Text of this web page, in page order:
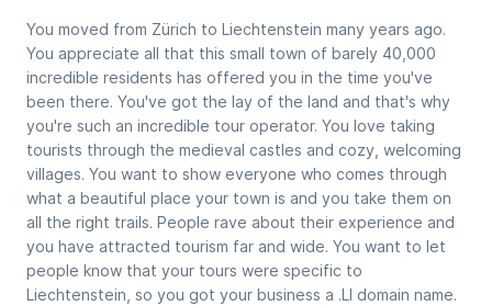
You moved from Zürich to Liechtenstein many years ago.
You appreciate all that this small town of barely 40,000
incredible residents has offered you in the time you've
been there. You've got the lay of the land and that's why
you're such an incredible tour operator. You love taking
tourists through the medieval castles and cozy, welcoming
villages. You want to show everyone who comes through
what a beautiful place your town is and you take them on
all the right trails. People rave about their experience and
you have attracted tourism far and wide. You want to let
people know that your tours were specific to
Liechtenstein, so you got your business a .LI domain name.